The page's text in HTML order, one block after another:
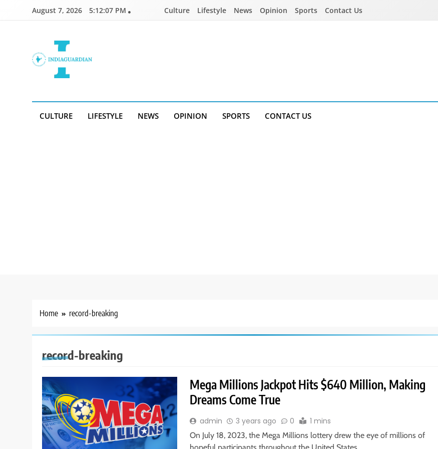
August 7, 2026 5:12:07 PM Culture Lifestyle News Opinion Sports Contact Us
CULTURE LIFESTYLE NEWS OPINION SPORTS CONTACT US
Home record-breaking
record-breaking
Mega Millions Jackpot Hits $640 Million, Making
Dreams Come True
admin 3 years ago 0 1 mins
On July 18, 2023, the Mega Millions lottery drew the eye of millions of